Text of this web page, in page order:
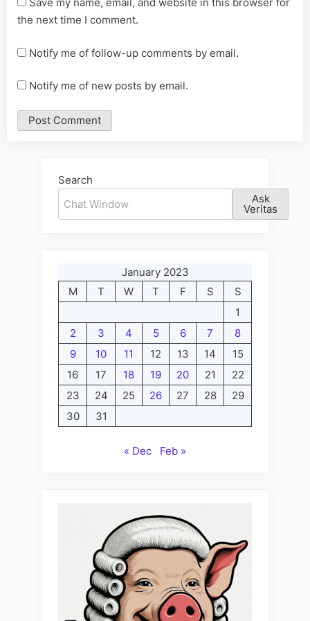
Save my name, email, and website in this browser for
the next time I comment.
Notify me of follow-up comments by email.
Notify me of new posts by email.
Search
Ask
Veritas
January 2023
M
T W T F S
S
1
2
3 4 5 6 7
8
9
10 11 12 13 14
15
16
17 18 19 20 21
22
23
24 25 26 27 28
29
30
31
« Dec Feb »